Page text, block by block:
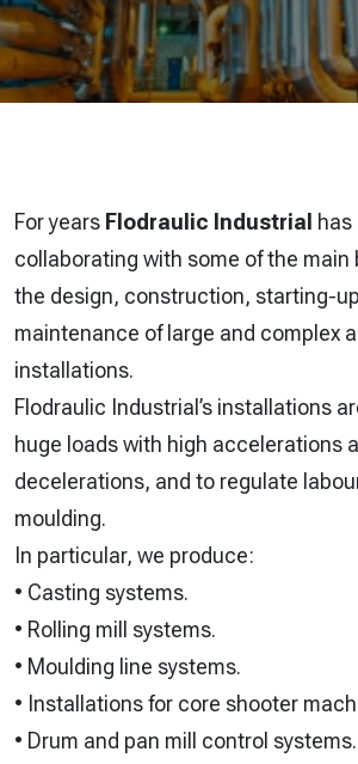
For years Flodraulic Industrial has
collaborating with some of the main
the design, construction, starting-
maintenance of large and complex
installations.
Flodraulic Industrial’s installations
huge loads with high accelerations
decelerations, and to regulate
moulding.
In particular, we produce:
• Casting systems.
• Rolling mill systems.
• Moulding line systems.
• Installations for core shooter
• Drum and pan mill control systems.